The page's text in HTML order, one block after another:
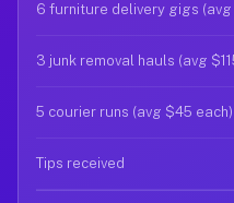
6 furniture delivery gigs (avg
3 junk removal hauls (avg
5 courier runs (avg $45 each)
Tips received